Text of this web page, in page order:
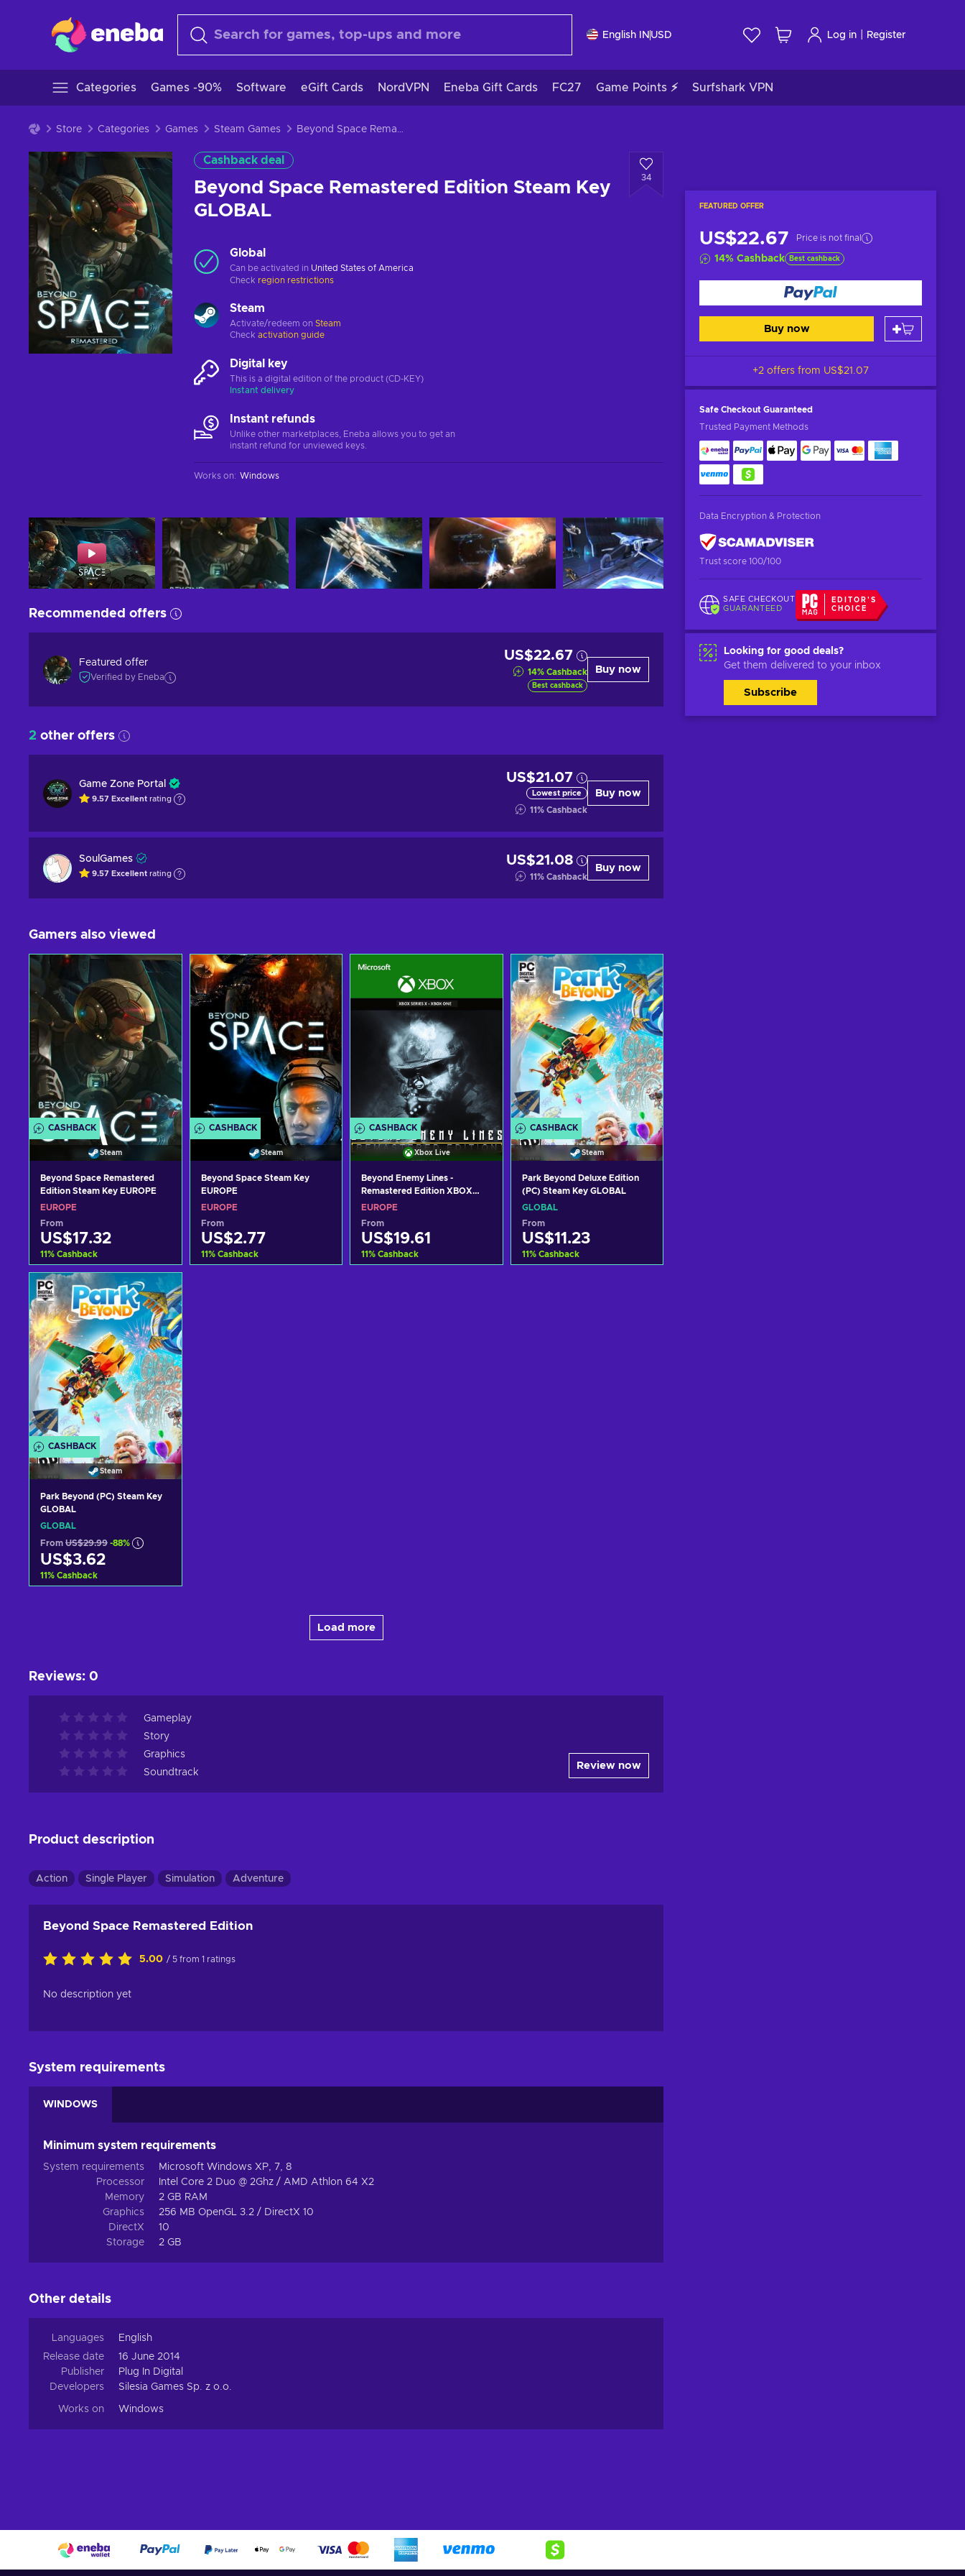
English IN USD Log in Register
Categories Games -90% Software eGift Cards NordVPN Eneba Gift Cards FC27 Game Points ⚡ Surfshark VPN
Store Categories Games Steam Games Beyond Space Remastered Edition Steam Key GLOBAL
Cashback deal
Beyond Space Remastered Edition Steam Key
GLOBAL
34
FEATURED OFFER
US$22.67 Price is not final
14% Cashback Best cashback
Buy now
+2 offers from US$21.07
Safe Checkout Guaranteed
Trusted Payment Methods
Data Encryption & Protection
Trust score 100/100
SAFE CHECKOUT
GUARANTEED
EDITOR'S
CHOICE
Looking for good deals?
Get them delivered to your inbox
Subscribe
Global
Can be activated in United States of America
Check region restrictions
Steam
Activate/redeem on Steam
Check activation guide
Digital key
This is a digital edition of the product (CD-KEY)
Instant delivery
Instant refunds
Unlike other marketplaces, Eneba allows you to get an
instant refund for unviewed keys.
Works on: Windows
Recommended offers
Featured offer
Verified by Eneba
US$22.67
14% Cashback
Best cashback
Buy now
2 other offers
Game Zone Portal
9.57 Excellent rating
US$21.07
Lowest price
11% Cashback
Buy now
SoulGames
9.57 Excellent rating
US$21.08
11% Cashback
Buy now
Gamers also viewed
CASHBACK
Steam
Beyond Space Remastered
Edition Steam Key EUROPE
EUROPE
From
US$17.32
11% Cashback
Add to cart
View offers
CASHBACK
Steam
Beyond Space Steam Key
EUROPE
EUROPE
From
US$2.77
11% Cashback
CASHBACK
Xbox Live
Beyond Enemy Lines -
Remastered Edition XBOX
LIVE Key EUROPE
EUROPE
From
US$19.61
11% Cashback
CASHBACK
Steam
Park Beyond Deluxe Edition
(PC) Steam Key GLOBAL
GLOBAL
From
US$11.23
11% Cashback
CASHBACK
Steam
Park Beyond (PC) Steam Key
GLOBAL
GLOBAL
From US$29.99 -88%
US$3.62
11% Cashback
Load more
Reviews: 0
Gameplay
Story
Graphics
Soundtrack
Review now
Product description
Action Single Player Simulation Adventure
Beyond Space Remastered Edition
5.00 / 5 from 1 ratings
No description yet
System requirements
WINDOWS
Minimum system requirements
System requirements
Microsoft Windows XP, 7, 8
Processor
Intel Core 2 Duo @ 2Ghz / AMD Athlon 64 X2
Memory
2 GB RAM
Graphics
256 MB OpenGL 3.2 / DirectX 10
DirectX
10
Storage
2 GB
Other details
Languages
English
Release date
16 June 2014
Publisher
Plug In Digital
Developers
Silesia Games Sp. z o.o.
Works on Windows